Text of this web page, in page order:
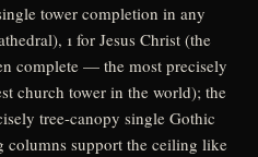
tower completion in any
1 for Jesus Christ (the
complete — the most precisely
church tower in the world); the
tree-canopy single Gothic
columns support the ceiling like